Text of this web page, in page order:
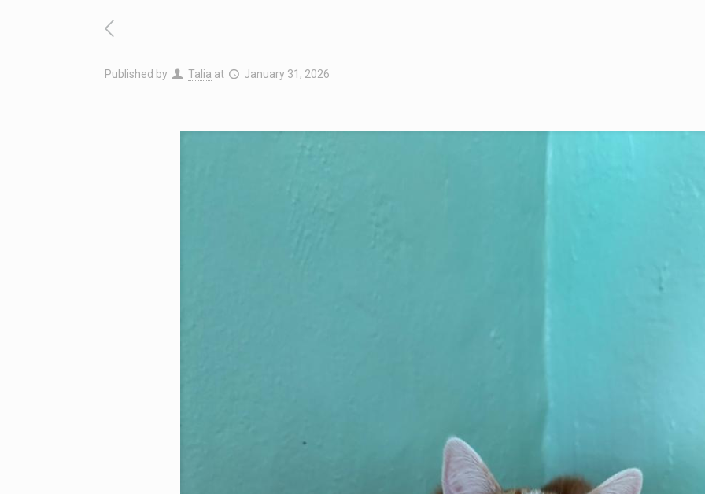
Published by Talia at January 31, 2026